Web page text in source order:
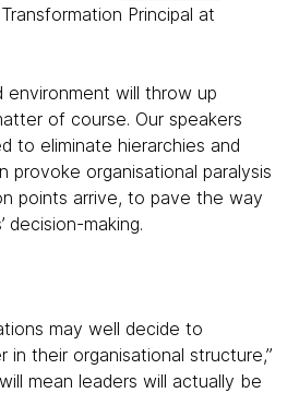
Principal at
environment will throw up
of course. Our speakers
to eliminate hierarchies and
provoke organisational paralysis
points arrive, to pave the way
decision-making.
may well decide to
their organisational structure,”
mean leaders will actually be